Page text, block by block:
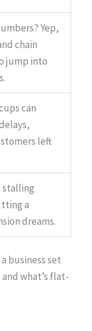
Yep,
chain
jump into
can
left
stalling
a
dreams.
business set
what’s flat-